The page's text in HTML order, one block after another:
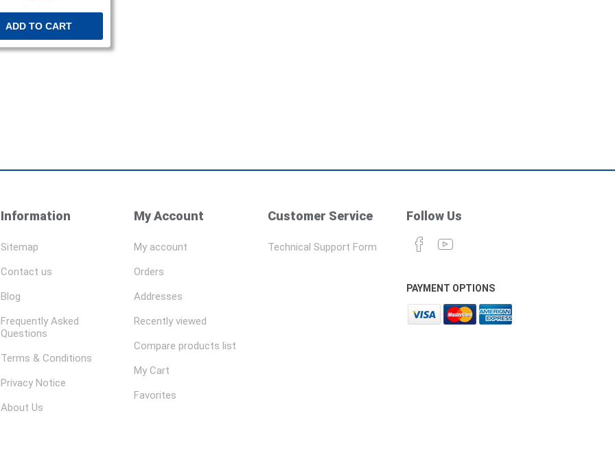
ADD TO CART
Information
Sitemap
Contact us
Blog
Frequently Asked
Questions
Terms & Conditions
Privacy Notice
About Us
My Account
My account
Orders
Addresses
Recently viewed
Compare products list
My Cart
Favorites
Customer Service
Technical Support Form
Follow Us
PAYMENT OPTIONS